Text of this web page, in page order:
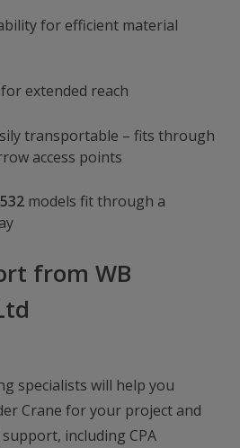
for efficient material
extended reach
transportable – fits through
access points
models fit through a
from WB
specialists will help you
Crane for your project and
including CPA